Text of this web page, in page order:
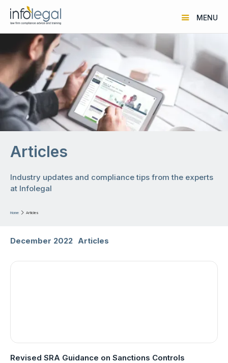
MENU
Articles
Industry updates and compliance tips from the experts
at Infolegal
Home  Articles
December 2022 Articles
Revised SRA Guidance on Sanctions Controls